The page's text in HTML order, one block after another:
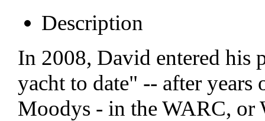
Description
In 2008, David entered his
yacht to date" -- after years
Moodys - in the WARC,